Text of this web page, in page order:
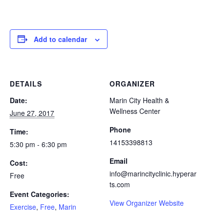
Add to calendar
DETAILS
Date:
June 27, 2017
Time:
5:30 pm - 6:30 pm
Cost:
Free
Event Categories:
Exercise, Free, Marin
ORGANIZER
Marin City Health &
Wellness Center
Phone
14153398813
Email
info@marincityclinic.hyperar
ts.com
View Organizer Website